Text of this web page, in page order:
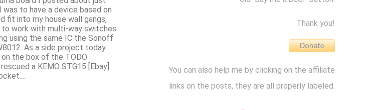
to have a device based on
fit into my house wall gangs,
to work with multi-way switches
using the same IC the Sonoff
As a side project today
the box of the TODO
a KEMO STG15 [Ebay]
Thank you!
You can also help me by clicking on the affiliate
links on the posts, they are all properly labeled.